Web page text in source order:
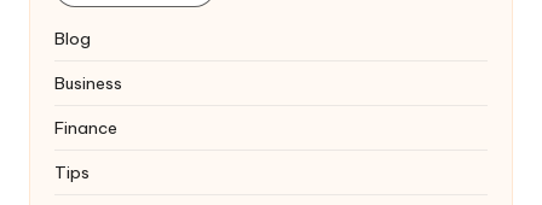
Blog
Business
Finance
Tips